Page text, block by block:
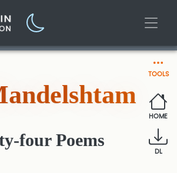
TOOLS
HOME
DL
four Poems